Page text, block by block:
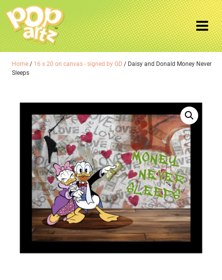
Home / 16 x 20 on canvas - signed by GD / Daisy and Donald Money Never
Sleeps